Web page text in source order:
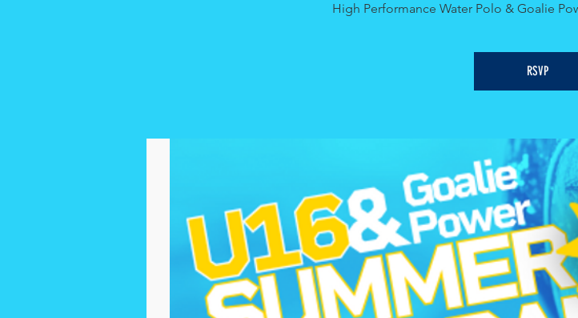
High Performance Water Polo & Goalie
RSVP